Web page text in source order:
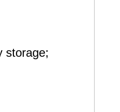
storage;